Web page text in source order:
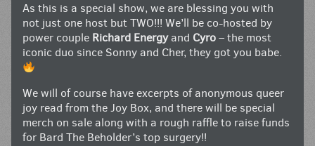
As this is a special show, we are blessing you with
not just one host but TWO!!! We’ll be co-hosted by
power couple Richard Energyand Cyro– the most
iconic duo since Sonny and Cher, they got you babe.
We will of course have excerpts of anonymous queer
joy read from the Joy Box, and there will be special
merch on sale along with a rough raffle to raise funds
for Bard The Beholder’s top surgery!!